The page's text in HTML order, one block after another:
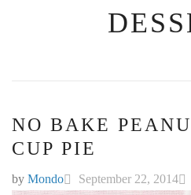
NO BAKE
CUP PIE
by Mondo September 22, 2014